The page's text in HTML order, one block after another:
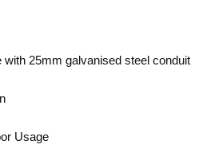
25mm galvanised steel conduit
Usage